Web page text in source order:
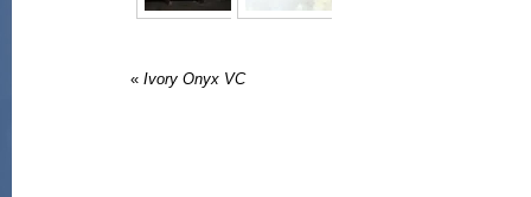
« Ivory Onyx VC